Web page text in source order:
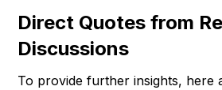
Direct Quotes from
Discussions
To provide further insights, here